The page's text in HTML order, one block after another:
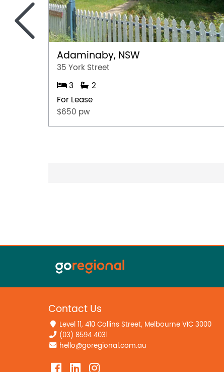
Adaminaby, NSW
35 York Street
3
2
For Lease
$650 pw
<
Contact Us
Level 11, 410 Collins Street, Melbourne VIC 3000
(03) 8594 4031
hello@goregional.com.au